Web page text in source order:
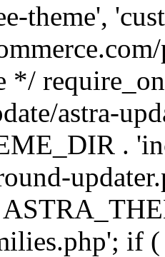
theme',
*/
astra-
.
if